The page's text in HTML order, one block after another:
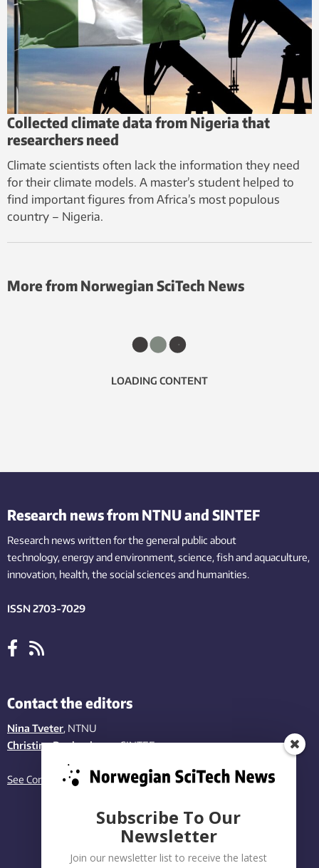
Collected climate data from Nigeria that
researchers need
Climate scientists often lack the information they need
for their climate models. A master’s student helped to
find important figures from Africa’s most populous
country – Nigeria.
More from Norwegian SciTech News
LOADING CONTENT
Research news from NTNU and SINTEF
Research news written for the general public about
technology,energy and environment,science,fishand aquaculture,
innovation, health, the socialsciences and humanities.
ISSN 2703-7029
Contact the editors
Nina Tveter, NTNU
Christina Benjaminsen, SINTEF
See Contact page
Subscribe To Our
Newsletter
Join our newsletter list to receive the latest